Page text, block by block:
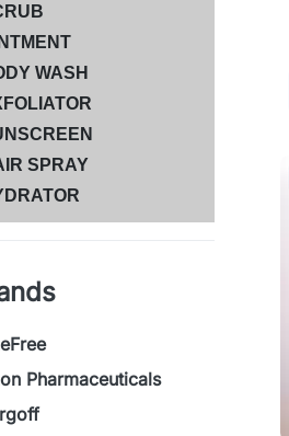
WASH
SPRAY
Pharmaceuticals